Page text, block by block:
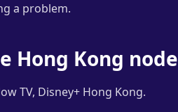
a problem.
Hong Kong node
TV, Disney+ Hong Kong.